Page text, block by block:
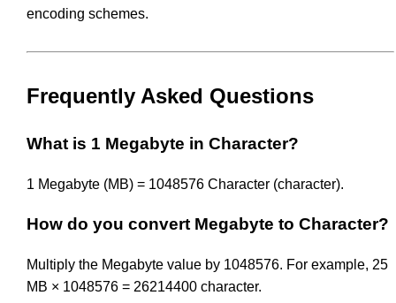
encoding schemes.
Frequently Asked Questions
What is 1 Megabyte in Character?
1 Megabyte (MB) = 1048576 Character (character).
How do you convert Megabyte to Character?
Multiply the Megabyte value by 1048576. For example, 25
MB × 1048576 = 26214400 character.